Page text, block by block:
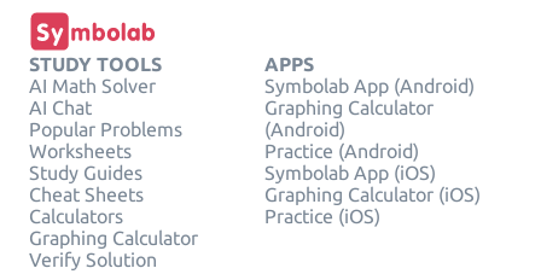
STUDY TOOLS
AI Math Solver
AI Chat
Popular Problems
Worksheets
Study Guides
Cheat Sheets
Calculators
Graphing Calculator
Verify Solution
APPS
Symbolab App (Android)
Graphing Calculator
(Android)
Practice (Android)
Symbolab App (iOS)
Graphing Calculator (iOS)
Practice (iOS)